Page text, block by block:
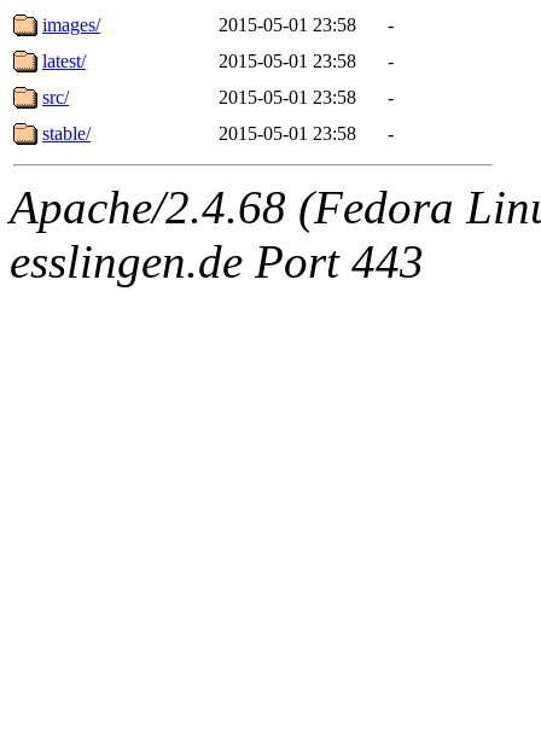
images/
2015-05-01 23:58
-
latest/
2015-05-01 23:58
-
src/
2015-05-01 23:58
-
stable/
2015-05-01 23:58 -
Apache/2.4.68 (Fedora
esslingen.de Port 443